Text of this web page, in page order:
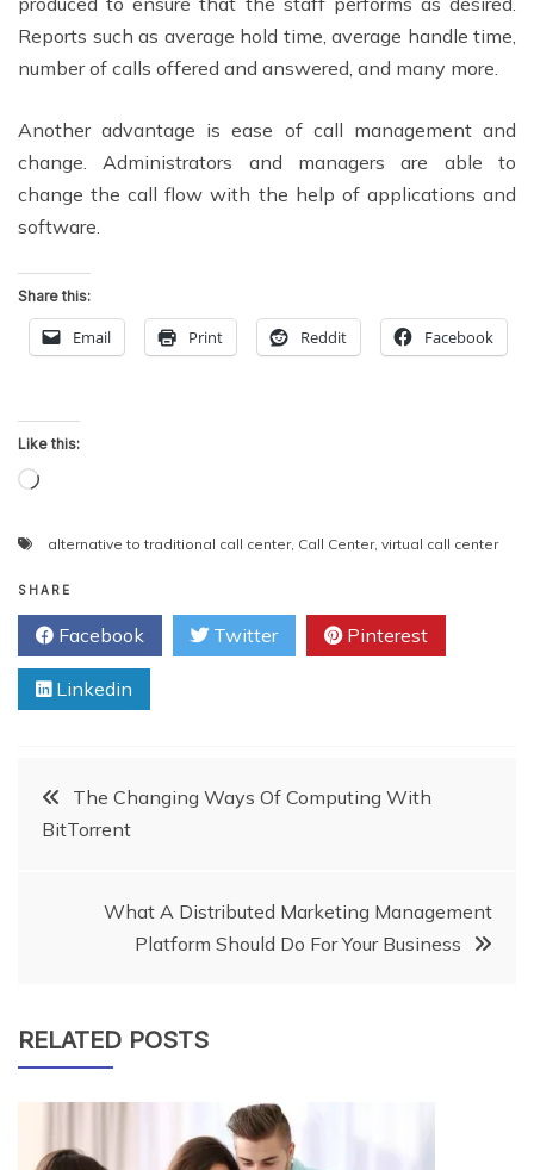
Reports such as average hold time, average handle time,
number of calls offered and answered, and many more.
Another advantage is ease of call management and
change. Administrators and managers are able to
change the call flow with the help of applications and
software.
Share this:
Email Print Reddit Facebook
Like this:
Loading…
alternative to traditional call center, Call Center, virtual call center
SHARE
Facebook Twitter Pinterest
Linkedin
PostThe Changing Ways Of Computing With
BitTorrent
What A Distributed Marketing Management
Platform Should Do For Your Business
RELATED POSTS